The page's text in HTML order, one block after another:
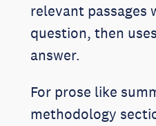
relevant passages
question, then
answer.
For prose like
methodology